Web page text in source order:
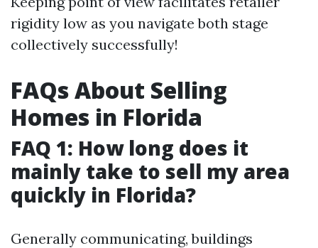
rigidity low as you navigate both stage
collectively successfully!
FAQs About Selling
Homes in Florida
FAQ 1: How long does it
mainly take to sell my area
quickly in Florida?
Generally communicating, buildings